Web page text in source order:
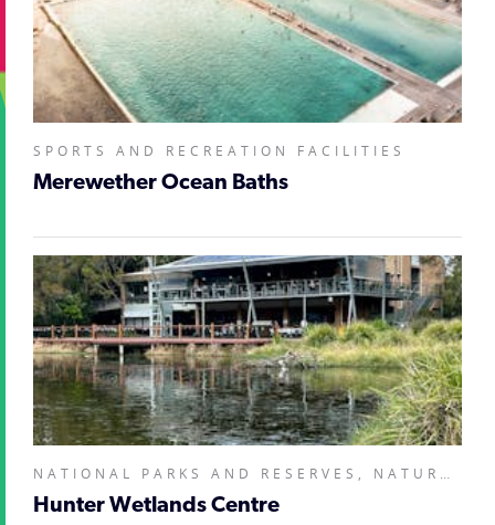
SPORTS AND RECREATION FACILITIES
Merewether Ocean Baths
Hunter Wetlands Centre